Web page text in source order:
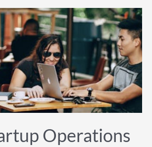
Operations